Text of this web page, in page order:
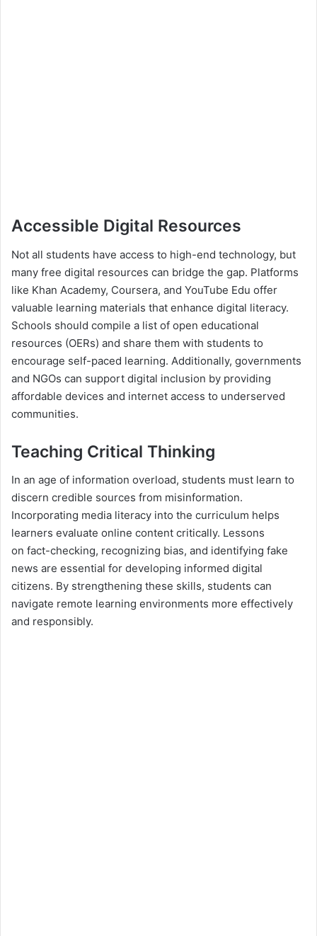
Accessible Digital Resources
Not all students have access to high-end technology, but
many free digital resources can bridge the gap. Platforms
like Khan Academy, Coursera, and YouTube Edu offer
valuable learning materials that enhance digital literacy.
Schools should compile a list of open educational
resources (OERs) and share them with students to
encourage self-paced learning. Additionally, governments
and NGOs can support digital inclusion by providing
affordable devices and internet access to underserved
communities.
Teaching Critical Thinking
In an age of information overload, students must learn to
discern credible sources from misinformation.
Incorporating media literacy into the curriculum helps
learners evaluate online content critically. Lessons
on fact-checking, recognizing bias, and identifying fake
news are essential for developing informed digital
citizens. By strengthening these skills, students can
navigate remote learning environments more effectively
and responsibly.